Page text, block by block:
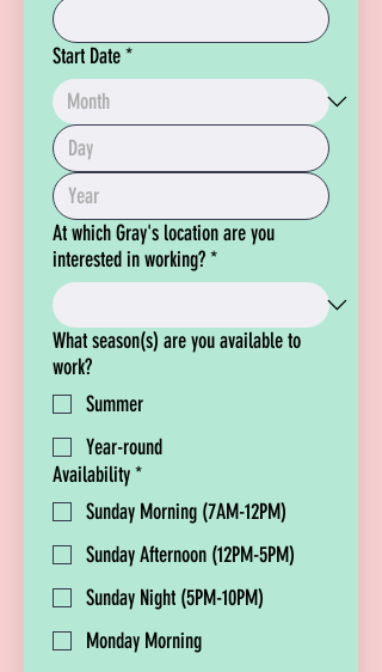
Start Date*
At which Gray's location are you
interested in working?*
What season(s) are you available to
work?
Summer
Year-round
Availability*
Sunday Morning (7AM-12PM)
Sunday Afternoon (12PM-5PM)
Sunday Night (5PM-10PM)
Monday Morning